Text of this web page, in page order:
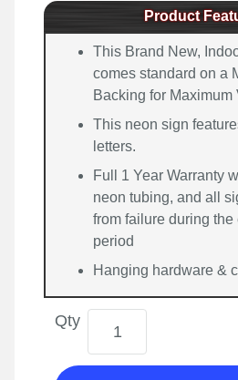
Product
This Brand New,
comes standard on a
Backing for Maximum
This neon sign
letters.
Full 1 Year Warranty
neon tubing, and all
from failure during
period
Hanging hardware &
Qty